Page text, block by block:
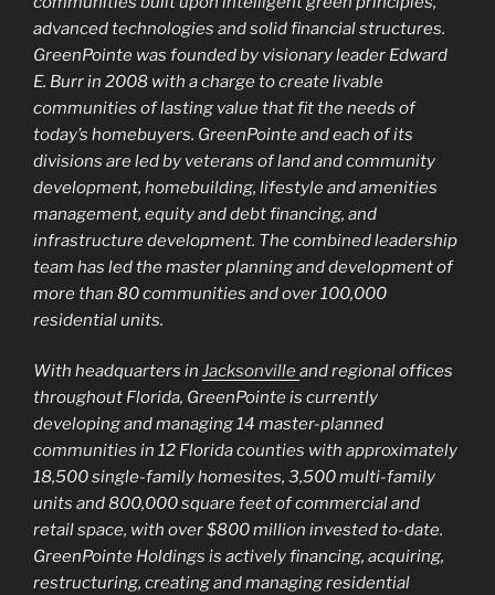
advanced technologies and solid financial structures.
GreenPointe was founded by visionary leader Edward
E. Burr in 2008 with a charge to create livable
communities of lasting value that fit the needs of
today’s homebuyers. GreenPointe and each of its
divisions are led by veterans of land and community
development, homebuilding, lifestyle and amenities
management, equity and debt financing, and
infrastructure development. The combined leadership
team has led the master planning and development of
more than 80 communities and over 100,000
residential units.
With headquarters in Jacksonvilleand regional offices
throughout Florida, GreenPointe is currently
developing and managing 14 master-planned
communities in 12 Florida counties with approximately
18,500 single-family homesites, 3,500 multi-family
units and 800,000 square feet of commercial and
retail space, with over $800 million invested to-date.
GreenPointe Holdings is actively financing, acquiring,
restructuring, creating and managing residential